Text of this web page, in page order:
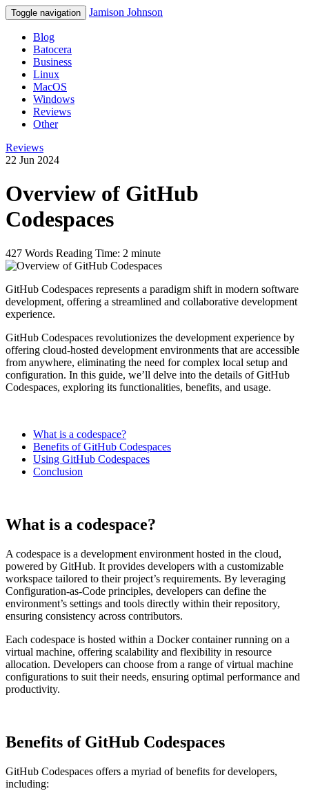
Toggle navigation Jamison Johnson
Blog
Batocera
Business
Linux
MacOS
Windows
Reviews
Other
Reviews
22 Jun 2024
Overview of GitHub
Codespaces
427 Words Reading Time: 2 minute
GitHub Codespaces represents a paradigm shift in modern software
development, offering a streamlined and collaborative development
experience.
GitHub Codespaces revolutionizes the development experience by
offering cloud-hosted development environments that are accessible
from anywhere, eliminating the need for complex local setup and
configuration. In this guide, we’ll delve into the details of GitHub
Codespaces, exploring its functionalities, benefits, and usage.
What is a codespace?
Benefits of GitHub Codespaces
Using GitHub Codespaces
Conclusion
What is a codespace?
A codespace is a development environment hosted in the cloud,
powered by GitHub. It provides developers with a customizable
workspace tailored to their project’s requirements. By leveraging
Configuration-as-Code principles, developers can define the
environment’s settings and tools directly within their repository,
ensuring consistency across contributors.
Each codespace is hosted within a Docker container running on a
virtual machine, offering scalability and flexibility in resource
allocation. Developers can choose from a range of virtual machine
configurations to suit their needs, ensuring optimal performance and
productivity.
Benefits of GitHub Codespaces
GitHub Codespaces offers a myriad of benefits for developers,
including: